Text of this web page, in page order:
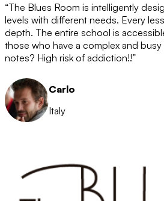
“The Blues Room is intelligently
levels with different needs. Every
depth. The entire school is
those who have a complex and
notes? High risk of addiction!!”
Carlo
Italy